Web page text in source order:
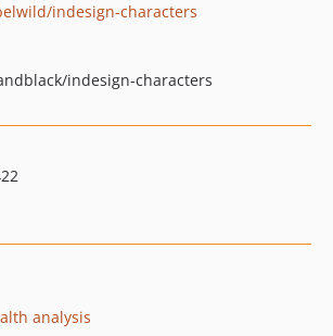
indesign-characters
indesign-characters
analysis